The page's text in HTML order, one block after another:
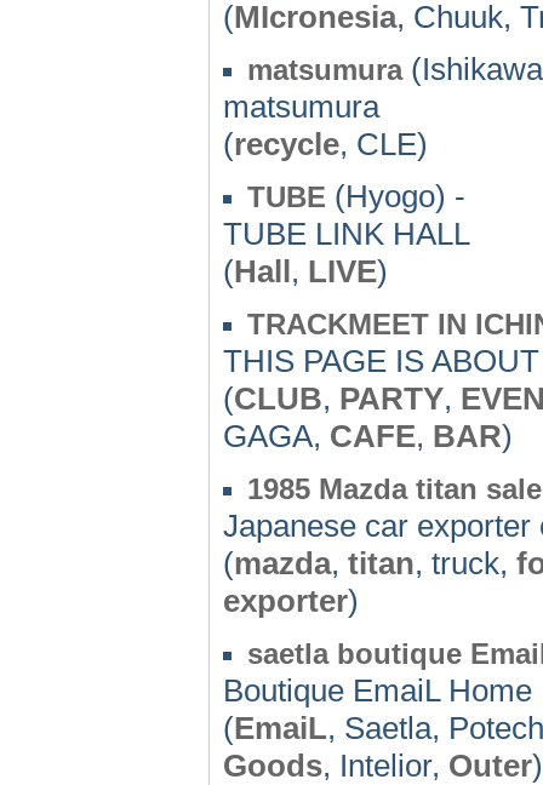
(MIcronesia, Chuuk,
matsumura
matsumura
(recycle, CLE)
TUBE (Hyogo) -
TUBE LINK HALL
(Hall, LIVE)
TRACKMEET IN
THIS PAGE IS
(CLUB, PARTY,
GAGA, CAFE, BAR)
1985 Mazda titan
Japanese car exporter
(mazda, titan, truck,
exporter)
saetla boutique
Boutique EmaiL Home
(EmaiL, Saetla,
Goods, Intelior, Outer)